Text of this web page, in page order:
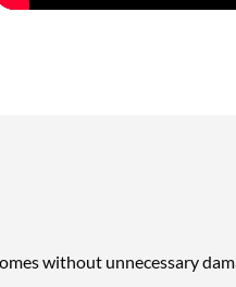
without unnecessary